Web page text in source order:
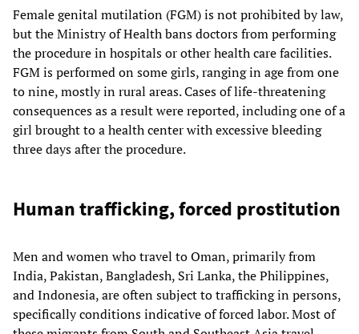
Female genital mutilation (FGM) is not prohibited by law,
but the Ministry of Health bans doctors from performing
the procedure in hospitals or other health care facilities.
FGM is performed on some girls, ranging in age from one
to nine, mostly in rural areas. Cases of life-threatening
consequences as a result were reported, including one of a
girl brought to a health center with excessive bleeding
three days after the procedure.
Human trafficking, forced prostitution
Men and women who travel to Oman, primarily from
India, Pakistan, Bangladesh, Sri Lanka, the Philippines,
and Indonesia, are often subject to trafficking in persons,
specifically conditions indicative of forced labor. Most of